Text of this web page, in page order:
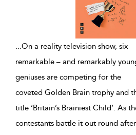
...On a reality television show, six
remarkable – and remarkably
geniuses are competing for the
coveted Golden Brain trophy and
title ‘Britain’s Brainiest Child’. As
contestants battle it out round after